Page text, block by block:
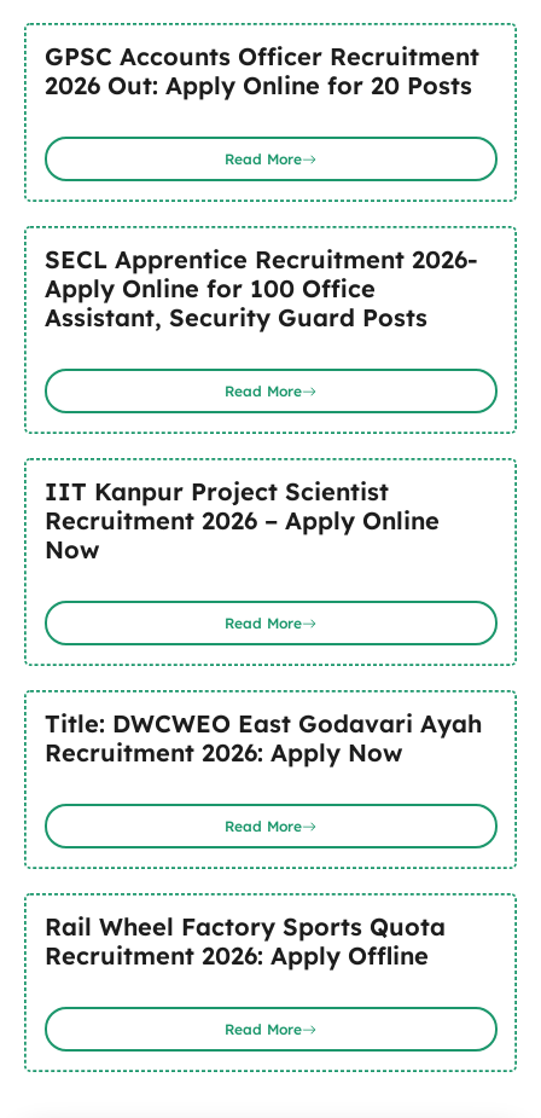
GPSC Accounts Officer Recruitment
2026 Out: Apply Online for 20 Posts
Read More
SECL Apprentice Recruitment 2026-
Apply Online for 100 Office
Assistant, Security Guard Posts
Read More
IIT Kanpur Project Scientist
Recruitment 2026 – Apply Online
Now
Read More
Title: DWCWEO East Godavari Ayah
Recruitment 2026: Apply Now
Read More
Rail Wheel Factory Sports Quota
Recruitment 2026: Apply Offline
Read More